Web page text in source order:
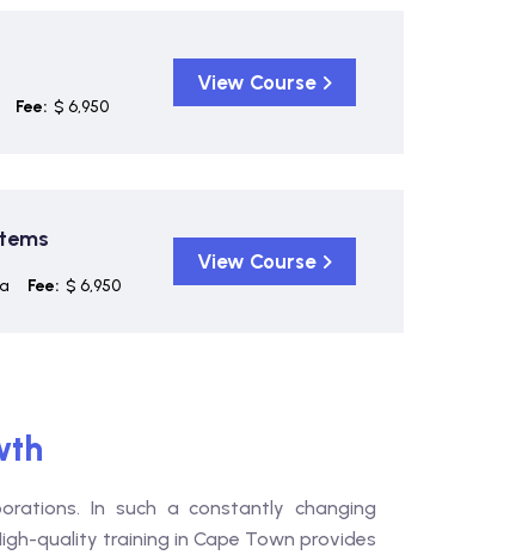
Fee: $ 6,950
View Course
Fee: $ 6,950
View Course
In such a constantly changing
quality training in Cape Town provides